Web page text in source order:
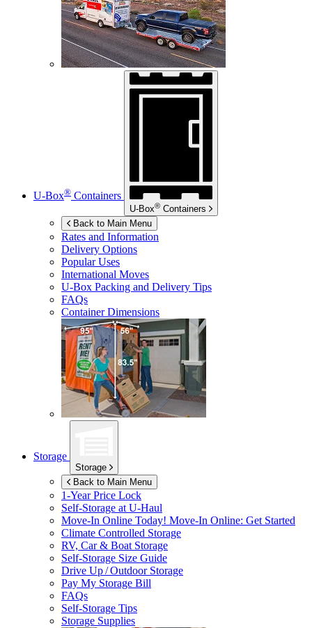
U-Box® Containers
U-Box® Containers
Back to Main Menu
Rates and Information
Delivery Options
Popular Uses
International Moves
U-Box Packing and Delivery Tips
FAQs
Container Dimensions
Storage
Storage
Back to Main Menu
1-Year Price Lock
Self-Storage atU-Haul
Move-In Online Today! Move-In Online: Get Started
Climate Controlled Storage
RV, Car & Boat Storage
Self-Storage Size Guide
Drive Up / Outdoor Storage
Pay My Storage Bill
FAQs
Self-Storage Tips
Storage Supplies